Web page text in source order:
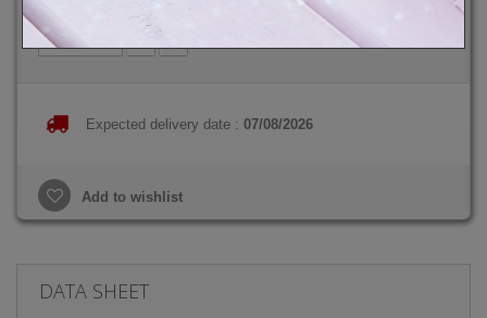
Quantity
Expected delivery date : 07/08/2026
Add to wishlist
DATA SHEET